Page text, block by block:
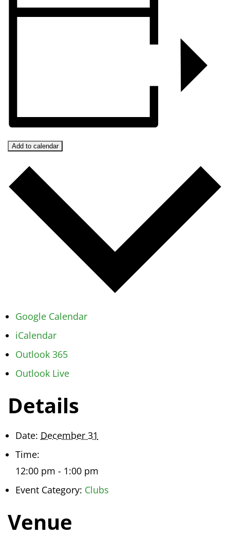
Add to calendar
Google Calendar
iCalendar
Outlook 365
Outlook Live
Details
Date: December 31
Time:
12:00 pm - 1:00 pm
Event Category: Clubs
Venue